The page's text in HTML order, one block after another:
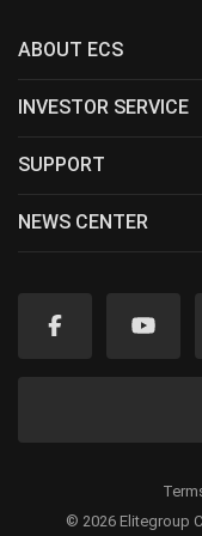
ABOUT ECS
INVESTOR SERVICE
SUPPORT
NEWS CENTER
© 2026 Elitegroup